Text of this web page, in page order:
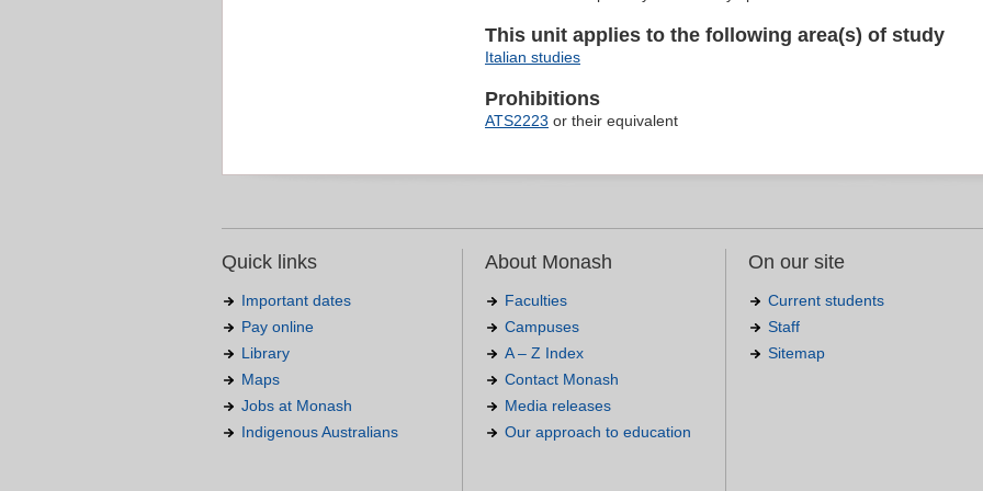
This unit applies to the following area(s) of study
Italian studies
Prohibitions
ATS2223 or their equivalent
Quick links
Important dates
Pay online
Library
Maps
Jobs at Monash
Indigenous Australians
About Monash
Faculties
Campuses
A – Z Index
Contact Monash
Media releases
Our approach to education
On our site
Current students
Staff
Sitemap